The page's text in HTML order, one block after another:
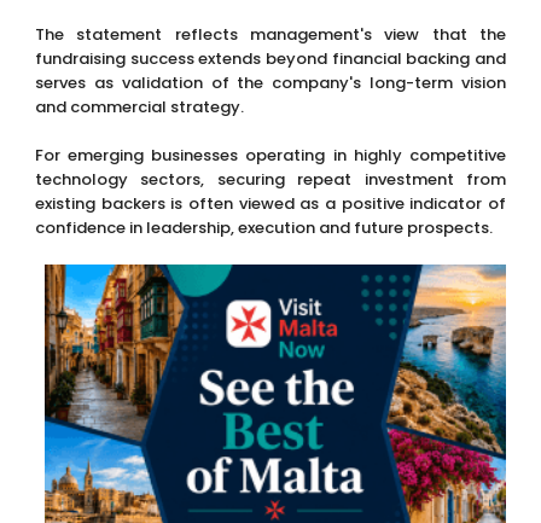
The statement reflects management's view that the
fundraising success extends beyond financial backing and
serves as validation of the company's long-term vision
and commercial strategy.
For emerging businesses operating in highly competitive
technology sectors, securing repeat investment from
existing backers is often viewed as a positive indicator of
confidence in leadership, execution and future prospects.